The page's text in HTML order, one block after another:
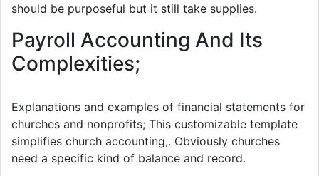
should be purposeful but it still take supplies.
Payroll Accounting And Its
Complexities;
Explanations and examples of financial statements for
churches and nonprofits; This customizable template
simplifies church accounting,. Obviously churches
need a specific kind of balance and record.